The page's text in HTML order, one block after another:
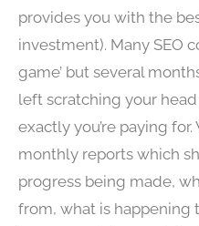
provides you with the
investment). Many SEO
game’ but several
left scratching your
exactly you’re paying
monthly reports which
progress being made,
from, what is happening